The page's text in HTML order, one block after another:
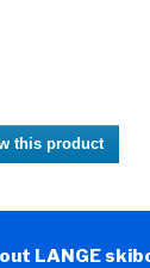
this product
LANGE